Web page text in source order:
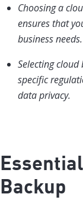
Choosing a
ensures that
business needs.
Selecting
specific
data privacy.
Backup